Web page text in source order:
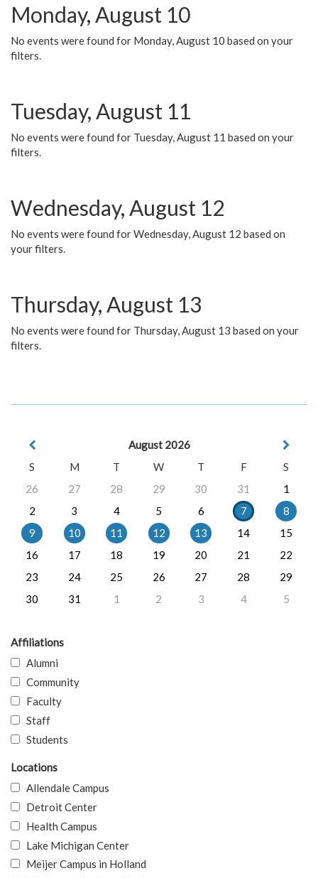
Monday, August 10
No events were found for Monday, August 10 based on your
filters.
Tuesday, August 11
No events were found for Tuesday, August 11 based on your
filters.
Wednesday, August 12
No events were found for Wednesday, August 12 based on
your filters.
Thursday, August 13
No events were found for Thursday, August 13 based on your
filters.
August 2026
S
M T W T F
S
26
27 28 29 30 31
1
2
3 4 5 6 7
8
9
10 11 12 13 14
15
16
17 18 19 20 21
22
23
24 25 26 27 28
29
30
31 1 2 3 4 5
Affiliations
Alumni
Community
Faculty
Staff
Students
Locations
Allendale Campus
Detroit Center
Health Campus
Lake Michigan Center
Meijer Campus in Holland